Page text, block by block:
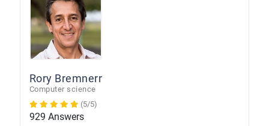
Rory Bremnerr
Computer science
(5/5)
929 Answers